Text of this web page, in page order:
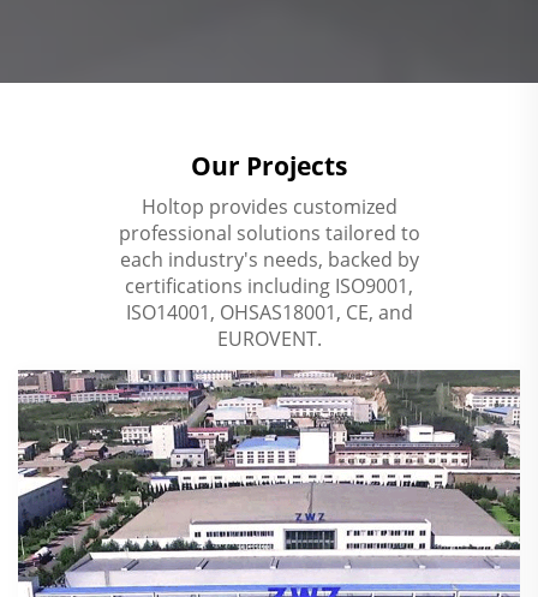
Our Projects
Holtop provides customized
professional solutions tailored to
each industry's needs, backed by
certifications including ISO9001,
ISO14001, OHSAS18001, CE, and
EUROVENT.